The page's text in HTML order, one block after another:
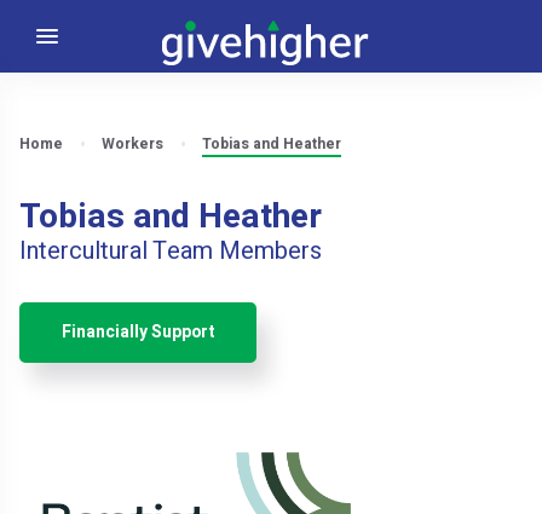
Home Workers Tobias and Heather
Tobias and Heather
Intercultural Team Members
Financially Support